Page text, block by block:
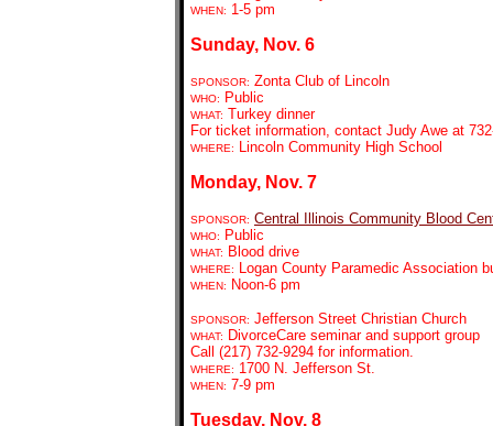
WHEN: 1-5 pm
Sunday, Nov. 6
SPONSOR: Zonta Club of Lincoln
WHO: Public
WHAT: Turkey dinner
For ticket information, contact Judy Awe at
WHERE: Lincoln Community High School
Monday, Nov. 7
SPONSOR: Central Illinois Community Blood
WHO: Public
WHAT: Blood drive
WHERE: Logan County Paramedic Association
WHEN: Noon-6 pm
SPONSOR: Jefferson Street Christian Church
WHAT:
DivorceCare seminar and support group
Call (217) 732-9294 for information.
WHERE: 1700 N. Jefferson St.
WHEN: 7-9 pm
Tuesday, Nov. 8